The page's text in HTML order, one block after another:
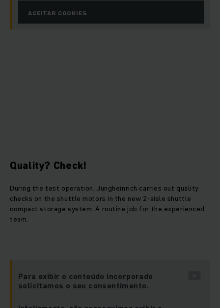
ACEITAR COOKIES
Quality? Check!
During the test operation, Jungheinrich carries out quality
checks on the shuttle motors in the new 2-aisle shuttle
compact storage system. A routine job for the experienced
team.
Para exibir o conteúdo incorporado
solicitamos o seu consentimento.